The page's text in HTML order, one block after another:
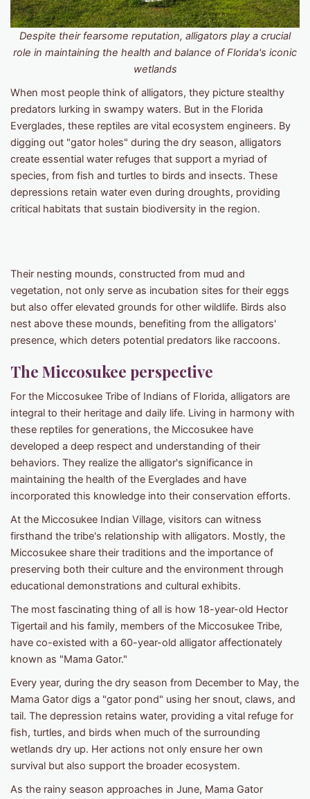
Despite their fearsome reputation, alligators play a crucial
role in maintaining the health and balance of Florida's iconic
wetlands
When most people think of alligators, they picture stealthy
predators lurking in swampy waters. But in the Florida
Everglades, these reptiles are vital ecosystem engineers. By
digging out "gator holes" during the dry season, alligators
create essential water refuges that support a myriad of
species, from fish and turtles to birds and insects. These
depressions retain water even during droughts, providing
critical habitats that sustain biodiversity in the region. ​
Their nesting mounds, constructed from mud and
vegetation, not only serve as incubation sites for their eggs
but also offer elevated grounds for other wildlife. Birds also
nest above these mounds, benefiting from the alligators'
presence, which deters potential predators like raccoons.
The Miccosukee perspective
For the Miccosukee Tribe of Indians of Florida, alligators are
integral to their heritage and daily life. Living in harmony with
these reptiles for generations, the Miccosukee have
developed a deep respect and understanding of their
behaviors. They realize the alligator's significance in
maintaining the health of the Everglades and have
incorporated this knowledge into their conservation efforts. ​
At the Miccosukee Indian Village, visitors can witness
firsthand the tribe's relationship with alligators. Mostly, the
Miccosukee share their traditions and the importance of
preserving both their culture and the environment through
educational demonstrations and cultural exhibits.
The most fascinating thing of all is how 18-year-old Hector
Tigertail and his family, members of the Miccosukee Tribe,
have co-existed with a 60-year-old alligator affectionately
known as "Mama Gator."
Every year, during the dry season from December to May, the
Mama Gator digs a "gator pond" using her snout, claws, and
tail. The depression retains water, providing a vital refuge for
fish, turtles, and birds when much of the surrounding
wetlands dry up. Her actions not only ensure her own
survival but also support the broader ecosystem.​
As the rainy season approaches in June, Mama Gator